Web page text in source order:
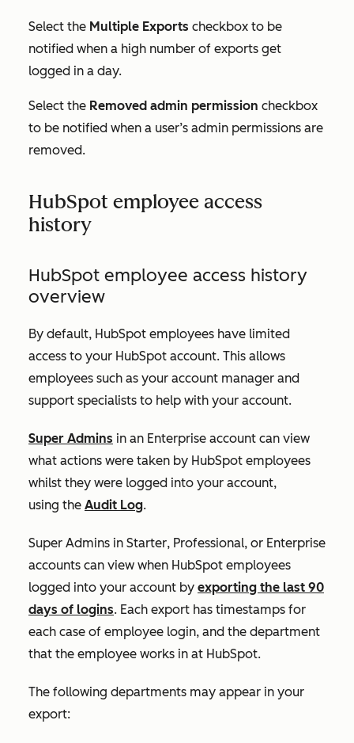
Select the Multiple Exports checkbox to be
notified when a high number of exports get
logged in a day.
Select the Removed admin permission checkbox
to be notified when a user’s admin permissions are
removed.
HubSpot employee access
history
HubSpot employee access history
overview
By default, HubSpot employees have limited
access to your HubSpot account. This allows
employees such as your account manager and
support specialists to help with your account.
Super Admins in an Enterprise account can view
what actions were taken by HubSpot employees
whilst they were logged into your account,
using the Audit Log.
Super Admins in Starter, Professional, or Enterprise
accounts can view when HubSpot employees
logged into your account by exporting the last 90
days of logins. Each export has timestamps for
each case of employee login, and the department
that the employee works in at HubSpot.
The following departments may appear in your
export: